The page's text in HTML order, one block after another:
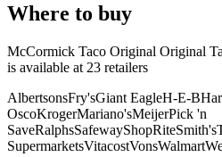
Where to buy
McCormick Taco Original Original
is available at 23 retailers
AlbertsonsFry'sGiant EagleH-E-B
OscoKrogerMariano'sMeijerPick 'n
SaveRalphsSafewayShopRiteSmith's
SupermarketsVitacostVonsWalmart